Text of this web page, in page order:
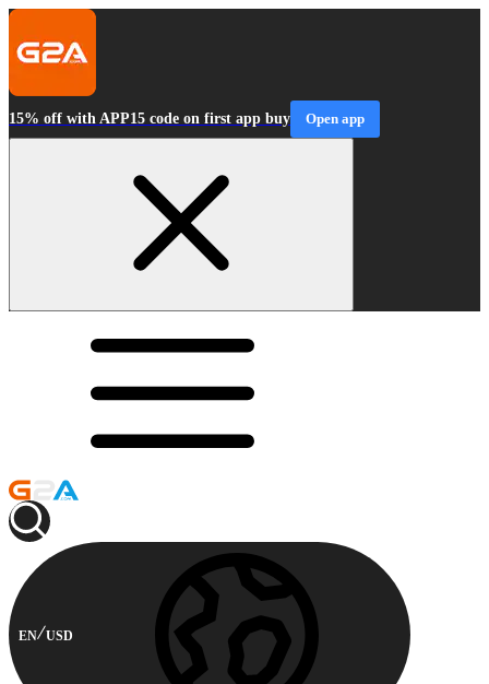
15% off with APP15 code on first app buy Open app
EN USD